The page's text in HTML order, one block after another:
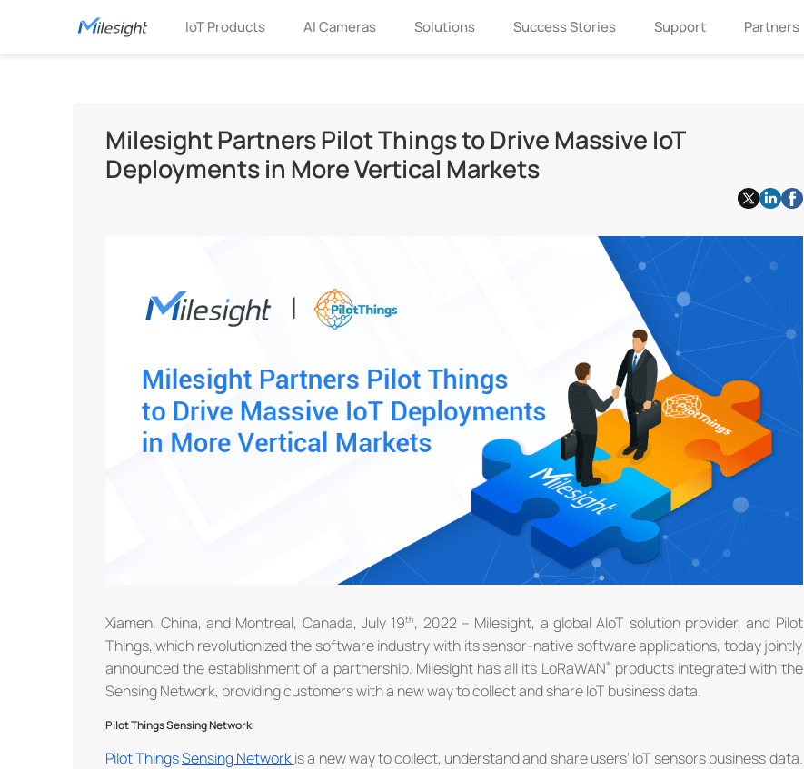
IoT Products AI Cameras Solutions Success Stories Support Partners
Milesight Partners Pilot Things to Drive Massive IoT
Deployments in More Vertical Markets
Xiamen, China, and Montreal, Canada, July 19 , 2022 – Milesight, a global AIoT solution provider, and Pilot
Things, which revolutionized the software industry with its sensor-native software applications, today jointly
announced the establishment of a partnership. Milesight has all its LoRaWAN products integrated with the
Sensing Network, providing customers with a new way to collect and share IoT business data.
Pilot Things Sensing Network
Pilot ThingsSensingNetworkis a new way to collect, understand and share users’ IoT sensors business data.